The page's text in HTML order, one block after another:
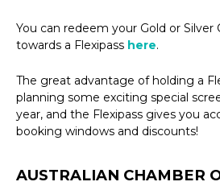
You can redeem your Gold or
towards a Flexipass here.
The great advantage of holding a
planning some exciting special
year, and the Flexipass gives you
booking windows and discounts!
AUSTRALIAN CHAMBER